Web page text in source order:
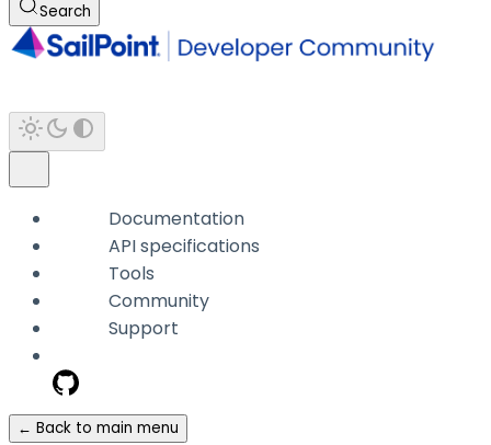
Search
Documentation
API specifications
Tools
Community
Support
← Back to main menu